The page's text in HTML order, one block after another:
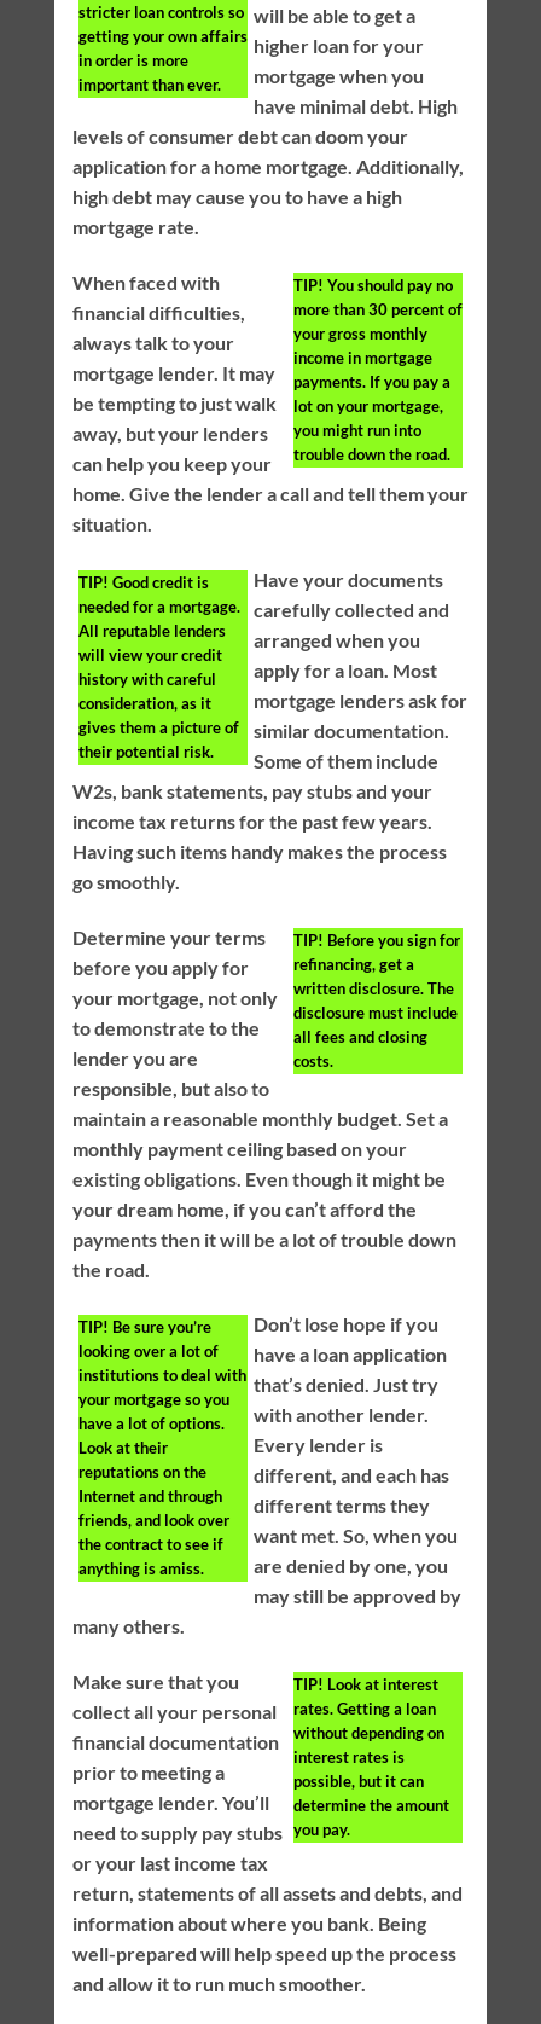
stricter loan controls so
getting your own affairs
in order is more
important than ever.
will be able to get a
higher loan for your
mortgage when you
have minimal debt. High
levels of consumer debt can doom your
application for a home mortgage. Additionally,
high debt may cause you to have a high
mortgage rate.
TIP! You should pay no
more than 30 percent of
your gross monthly
income in mortgage
payments. If you pay a
lot on your mortgage,
you might run into
trouble down the road.
When faced with
financial difficulties,
always talk to your
mortgage lender. It may
be tempting to just walk
away, but your lenders
can help you keep your
home. Give the lender a call and tell them your
situation.
TIP! Good credit is
needed for a mortgage.
All reputable lenders
will view your credit
history with careful
consideration, as it
gives them a picture of
their potential risk.
Have your documents
carefully collected and
arranged when you
apply for a loan. Most
mortgage lenders ask for
similar documentation.
Some of them include
W2s, bank statements, pay stubs and your
income tax returns for the past few years.
Having such items handy makes the process
go smoothly.
TIP! Before you sign for
refinancing, get a
written disclosure. The
disclosure must include
all fees and closing
costs.
Determine your terms
before you apply for
your mortgage, not only
to demonstrate to the
lender you are
responsible, but also to
maintain a reasonable monthly budget. Set a
monthly payment ceiling based on your
existing obligations. Even though it might be
your dream home, if you can’t afford the
payments then it will be a lot of trouble down
the road.
TIP! Be sure you’re
looking over a lot of
institutions to deal with
your mortgage so you
have a lot of options.
Look at their
reputations on the
Internet and through
friends, and look over
the contract to see if
anything is amiss.
Don’t lose hope if you
have a loan application
that’s denied. Just try
with another lender.
Every lender is
different, and each has
different terms they
want met. So, when you
are denied by one, you
may still be approved by
many others.
TIP! Look at interest
rates. Getting a loan
without depending on
interest rates is
possible, but it can
determine the amount
you pay.
Make sure that you
collect all your personal
financial documentation
prior to meeting a
mortgage lender. You’ll
need to supply pay stubs
or your last income tax
return, statements of all assets and debts, and
information about where you bank. Being
well-prepared will help speed up the process
and allow it to run much smoother.